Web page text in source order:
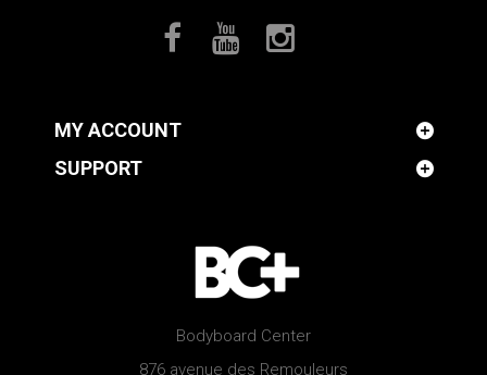
MY ACCOUNT
SUPPORT
Bodyboard Center
876 avenue des Remouleurs